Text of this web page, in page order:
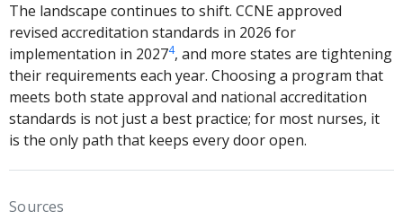
The landscape continues to shift. CCNE approved
revised accreditation standards in 2026 for
implementation in 20274, and more states are tightening
their requirements each year. Choosing a program that
meets both state approval and national accreditation
standards is not just a best practice; for most nurses, it
is the only path that keeps every door open.
Sources